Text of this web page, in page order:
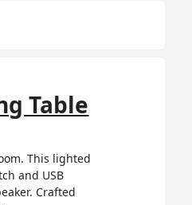
Table
This lighted
and USB
Crafted